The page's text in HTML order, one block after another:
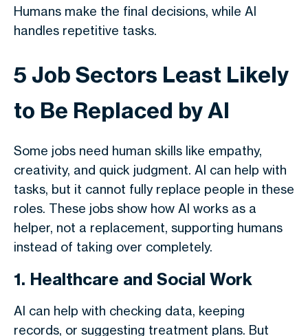
Humans make the final decisions, while AI
handles repetitive tasks.
5 Job Sectors Least Likely
to Be Replaced by AI
Some jobs need human skills like empathy,
creativity, and quick judgment. AI can help with
tasks, but it cannot fully replace people in these
roles. These jobs show how AI works as a
helper, not a replacement, supporting humans
instead of taking over completely.
1. Healthcare and Social Work
AI can help with checking data, keeping
records, or suggesting treatment plans. But